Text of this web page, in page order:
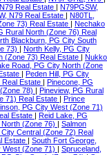
Real Estate
N79PGSW,
N79 Real Estate
N80TL,
73) Real Estate
Nechako
Rural North (Zone 76) Real
Blackburn, PG City South
73)
North Kelly, PG City
(Zone 73) Real Estate
Nukko
Road, PG City North (Zone
Peden Hill, PG City
Real Estate
Pinecone, PG
78)
Pineview, PG Rural
71) Real Estate
Prince
PG City West (Zone 71)
Estate
Reid Lake, PG
North (Zone 76)
Salmon
Central (Zone 72) Real
Estate
South Fort George,
West (Zone 71)
Spruceland,